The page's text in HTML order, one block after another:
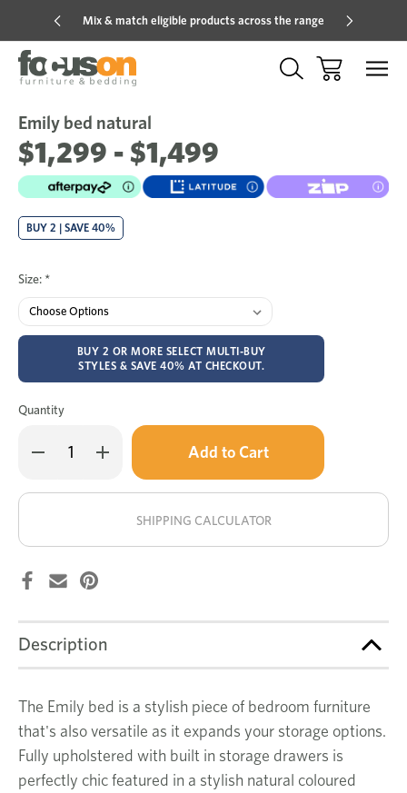
Mix & match eligible products across the range
Sale
Emily bed natural
$1,299 - $1,499
BUY 2 | SAVE 40%
Size: *
BUY 2 OR MORE SELECT MULTI-BUY
STYLES & SAVE 40% AT CHECKOUT.
Quantity
Decrease
Quantity
bed
Increase
Quantity
bed
Only
in
stock!
SHIPPING CALCULATOR
Description
The Emily bed is a stylish piece of bedroom furniture
that's also versatile as it expands your storage options.
Fully upholstered with built in storage drawers is
perfectly chic featured in a stylish natural coloured